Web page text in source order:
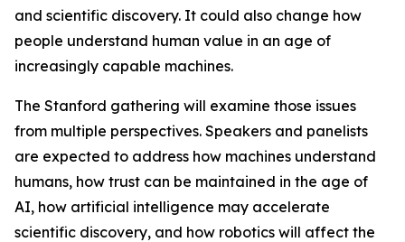
and scientific discovery. It could also change how
people understand human value in an age of
increasingly capable machines.
The Stanford gathering will examine those issues
from multiple perspectives. Speakers and panelists
are expected to address how machines understand
humans, how trust can be maintained in the age of
AI, how artificial intelligence may accelerate
scientific discovery, and how robotics will affect the